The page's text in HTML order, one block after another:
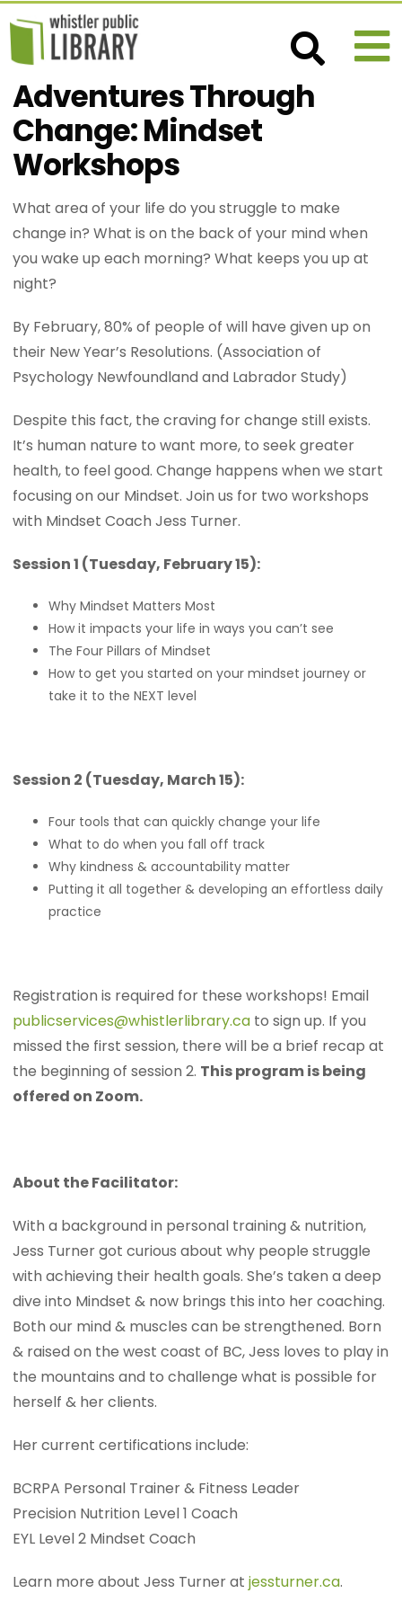
Adventures Through
Change: Mindset
Workshops
What area of your life do you struggle to make
change in? What is on the back of your mind when
you wake up each morning? What keeps you up at
night?
By February, 80% of people of will have given up on
their New Year’s Resolutions. (Association of
Psychology Newfoundland and Labrador Study)
Despite this fact, the craving for change still exists.
It’s human nature to want more, to seek greater
health, to feel good. Change happens when we start
focusing on our Mindset. Join us for two workshops
with Mindset Coach Jess Turner.
Session 1 (Tuesday, February 15):
Why Mindset Matters Most
How it impacts your life in ways you can’t see
The Four Pillars of Mindset
How to get you started on your mindset journey or
take it to the NEXT level
Session 2 (Tuesday, March 15):
Four tools that can quickly change your life
What to do when you fall off track
Why kindness & accountability matter
Putting it all together & developing an effortless daily
practice
Registration is required for these workshops! Email
publicservices@whistlerlibrary.ca to sign up. If you
missed the first session, there will be a brief recap at
the beginning of session 2. This program is being
offered on Zoom.
About the Facilitator:
With a background in personal training & nutrition,
Jess Turner got curious about why people struggle
with achieving their health goals. She’s taken a deep
dive into Mindset & now brings this into her coaching.
Both our mind & muscles can be strengthened. Born
& raised on the west coast of BC, Jess loves to play in
the mountains and to challenge what is possible for
herself & her clients.
Her current certifications include:
BCRPA Personal Trainer & Fitness Leader
Precision Nutrition Level 1 Coach
EYL Level 2 Mindset Coach
Learn more about Jess Turner atjessturner.ca.